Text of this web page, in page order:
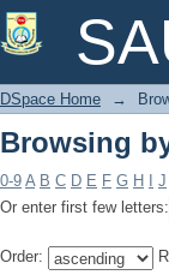
Browsing
DSpace Home →
Browsing
0-9 A B C D E F G H J
Or enter first few letters:
Order: